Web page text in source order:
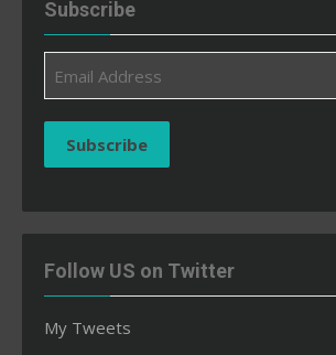
Subscribe
Address
Subscribe
Follow US on Twitter
My Tweets